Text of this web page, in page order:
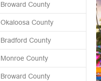
Broward County
Okaloosa County
Bradford County
Monroe County
Broward County